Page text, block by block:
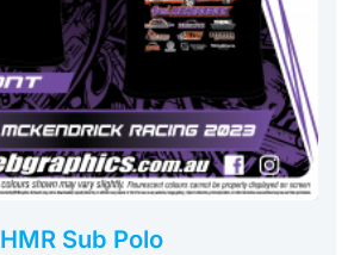
HMR Sub Polo